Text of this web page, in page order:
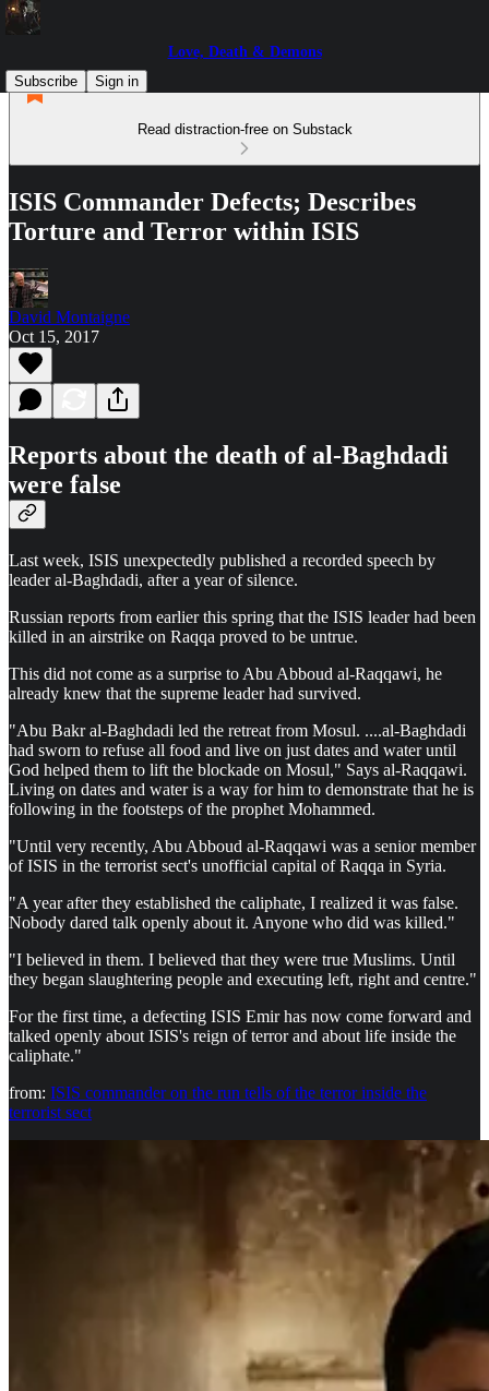
Love, Death & Demons
Subscribe
Sign in
Read distraction-free on Substack
ISIS Commander Defects; Describes
Torture and Terror within ISIS
David Montaigne
Oct 15, 2017
Reports about the death of al-Baghdadi
were false
Last week, ISIS unexpectedly published a recorded speech by
leader al-Baghdadi, after a year of silence.
Russian reports from earlier this spring that the ISIS leader had been
killed in an airstrike on Raqqa proved to be untrue.
This did not come as a surprise to Abu Abboud al-Raqqawi, he
already knew that the supreme leader had survived.
"Abu Bakr al-Baghdadi led the retreat from Mosul. ....al-Baghdadi
had sworn to refuse all food and live on just dates and water until
God helped them to lift the blockade on Mosul," Says al-Raqqawi.
Living on dates and water is a way for him to demonstrate that he is
following in the footsteps of the prophet Mohammed.
"Until very recently, Abu Abboud al-Raqqawi was a senior member
of ISIS in the terrorist sect's unofficial capital of Raqqa in Syria.
"A year after they established the caliphate, I realized it was false.
Nobody dared talk openly about it. Anyone who did was killed."
"I believed in them. I believed that they were true Muslims. Until
they began slaughtering people and executing left, right and centre."
For the first time, a defecting ISIS Emir has now come forward and
talked openly about ISIS's reign of terror and about life inside the
caliphate."
from: ISIS commander on the run tells of the terror inside the
terrorist sect